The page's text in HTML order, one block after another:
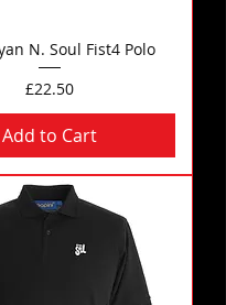
N. Soul Fist4 Polo
Price
£22.50
Add to Cart